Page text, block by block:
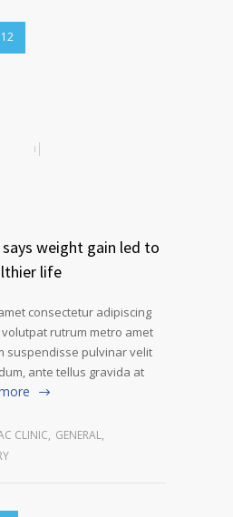
12
weight gain led to
life
consectetur adipiscing
rutrum metro amet
suspendisse pulvinar velit
ante tellus gravida at
CLINIC, GENERAL,